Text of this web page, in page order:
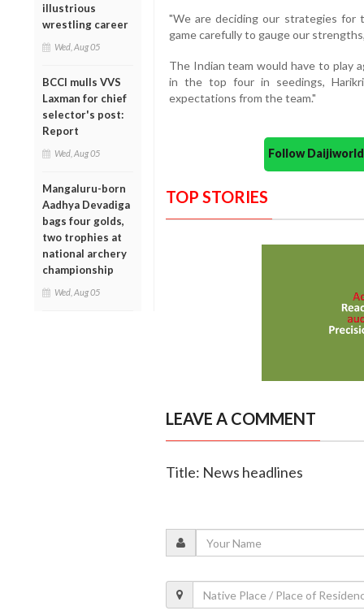
illustrious
wrestling career
Wed, Aug 05
BCCI mulls VVS
Laxman for chief
selector's post:
Report
Wed, Aug 05
Mangaluru-born
Aadhya Devadiga
bags four golds,
two trophies at
national archery
championship
Wed, Aug 05
"We are deciding our strategies for
game carefully to gauge our
The Indian team would have to play
in the top four in seedings,
expectations from the team."
Follow
TOP STORIES
LEAVE A COMMENT
Title: News headlines